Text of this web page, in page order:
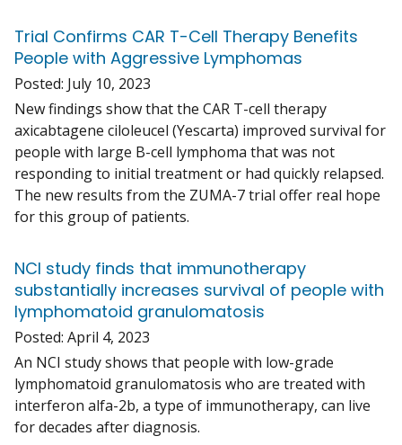
Trial Confirms CAR T-Cell Therapy Benefits
People with Aggressive Lymphomas
Posted: July 10, 2023
New findings show that the CAR T-cell therapy
axicabtagene ciloleucel (Yescarta) improved survival for
people with large B-cell lymphoma that was not
responding to initial treatment or had quickly relapsed.
The new results from the ZUMA-7 trial offer real hope
for this group of patients.
NCI study finds that immunotherapy
substantially increases survival of people with
lymphomatoid granulomatosis
Posted: April 4, 2023
An NCI study shows that people with low-grade
lymphomatoid granulomatosis who are treated with
interferon alfa-2b, a type of immunotherapy, can live
for decades after diagnosis.